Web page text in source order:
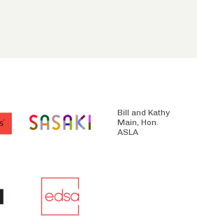
Bill and Kathy
Main, Hon.
ASLA